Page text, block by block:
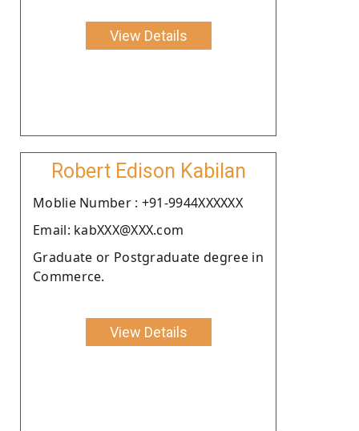
View Details
Robert Edison Kabilan
Moblie Number : +91-9944XXXXXX
Email: kabXXX@XXX.com
Graduate or Postgraduate degree in
Commerce.
View Details